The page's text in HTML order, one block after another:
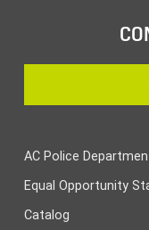
AC Police
Equal Opportunity
Catalog